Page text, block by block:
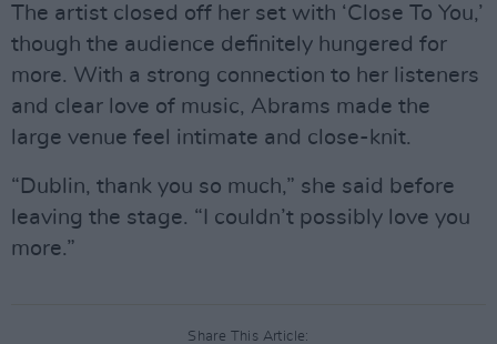
The artist closed off her set with ‘Close To You,’
though the audience definitely hungered for
more. With a strong connection to her listeners
and clear love of music, Abrams made the
large venue feel intimate and close-knit.
“Dublin, thank you so much,” she said before
leaving the stage. “I couldn’t possibly love you
more.”
Share This Article: